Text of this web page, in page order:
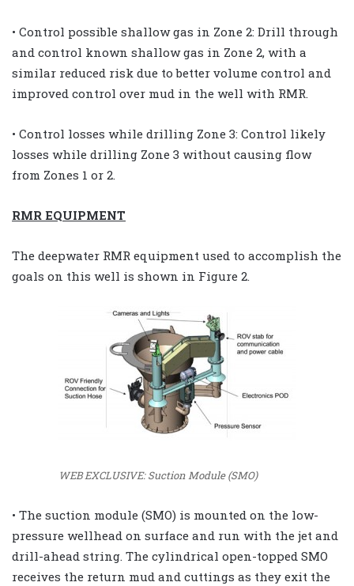
• Control possible shallow gas in Zone 2: Drill through
and control known shallow gas in Zone 2, with a
similar reduced risk due to better volume control and
improved control over mud in the well with RMR.
• Control losses while drilling Zone 3: Control likely
losses while drilling Zone 3 without causing flow
from Zones 1 or 2.
RMR EQUIPMENT
The deepwater RMR equipment used to accomplish the
goals on this well is shown in Figure 2.
WEB EXCLUSIVE: Suction Module (SMO)
• The suction module (SMO) is mounted on the low-
pressure wellhead on surface and run with the jet and
drill-ahead string. The cylindrical open-topped SMO
receives the return mud and cuttings as they exit the